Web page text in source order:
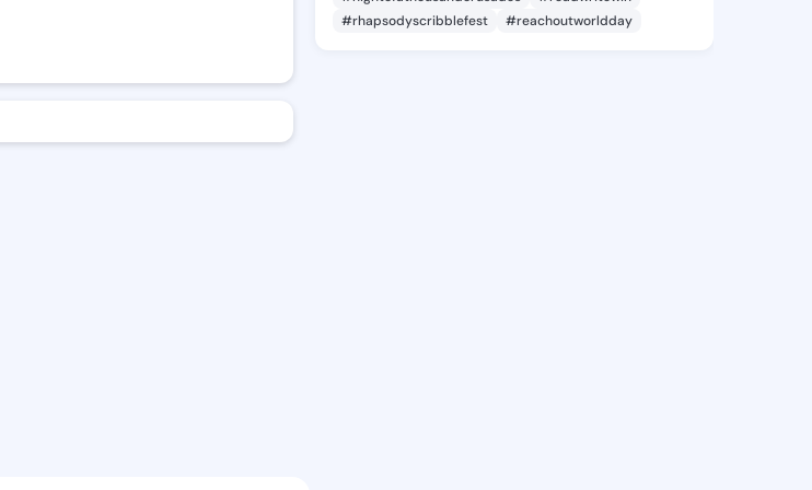
#rhapsodyscribblefest
#reachoutworldday